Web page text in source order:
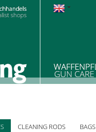
CLEANING RODS BAGS